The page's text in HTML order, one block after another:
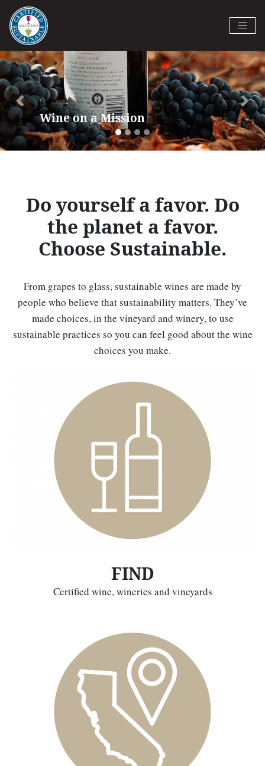
Skip
main
content
Certified California Sustainable
Winegrowing
Previous Next
Do yourself a favor. Do
the planet a favor.
Choose Sustainable.
From grapes to glass, sustainable wines are made by
people who believe that sustainability matters. They’ve
made choices, in the vineyard and winery, to use
sustainable practices so you can feel good about the wine
choices you make.
FIND
Certified wine, wineries and vineyards